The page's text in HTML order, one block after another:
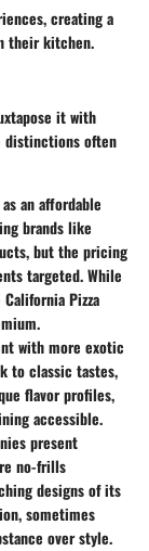
creating a
their kitchen.
it with
distinctions often
an affordable
brands like
but the pricing
targeted. While
Pizza
with more exotic
to classic tastes,
flavor profiles,
accessible.
present
no-frills
designs of its
sometimes
over style.